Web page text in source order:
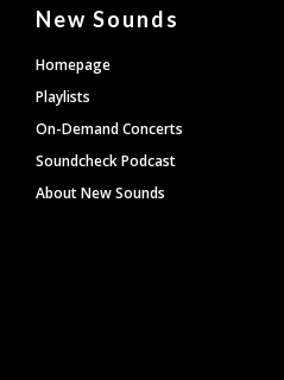
New Sounds
Homepage
Playlists
On-Demand Concerts
Soundcheck Podcast
About New Sounds